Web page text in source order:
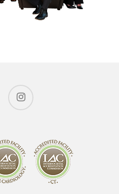
Treat
Cardiovascular
SpotLight
Ask The
About The
Providers
Tony Das, MD, FACC
Patient